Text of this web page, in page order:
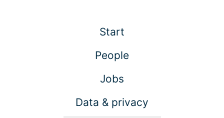
Start
People
Jobs
Data & privacy